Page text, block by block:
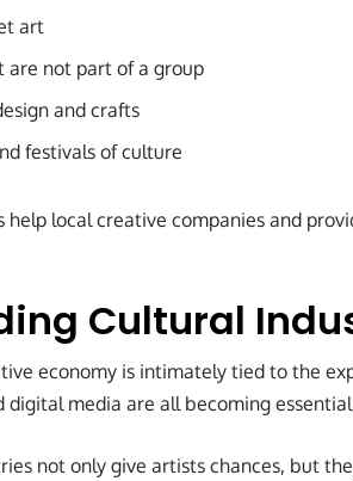
art
are not part of a group
and crafts
festivals of culture
help local creative companies and
Cultural
economy is intimately tied to the
digital media are all becoming
not only give artists chances, but